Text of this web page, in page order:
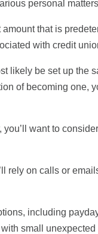
personal
that is
with credit
likely be set up the
of becoming one,
want to
rely on calls or
including
small